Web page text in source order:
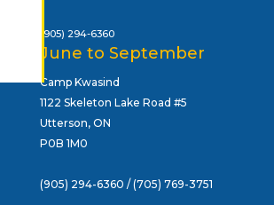
(905) 294-6360
June to September
Camp Kwasind
1122 Skeleton Lake Road #5
Utterson, ON
P0B 1M0
(905) 294-6360 / (705) 769-3751